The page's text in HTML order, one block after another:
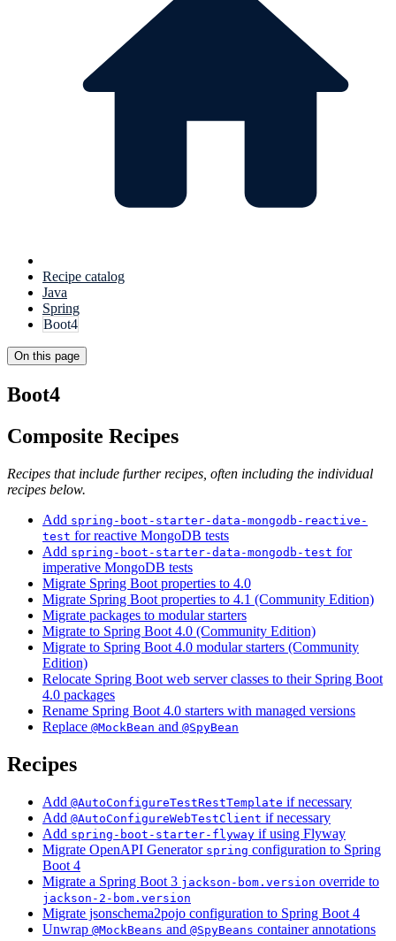
Recipe catalog
Java
Spring
Boot4
On this page
Boot4
Composite Recipes
Recipes that include further recipes, often including the individual
recipes below.
Add spring-boot-starter-data-mongodb-reactive-
test for reactive MongoDB tests
Add spring-boot-starter-data-mongodb-test for
imperative MongoDB tests
Migrate Spring Boot properties to 4.0
Migrate Spring Boot properties to 4.1 (Community Edition)
Migrate packages to modular starters
Migrate to Spring Boot 4.0 (Community Edition)
Migrate to Spring Boot 4.0 modular starters (Community
Edition)
Relocate Spring Boot web server classes to their Spring Boot
4.0 packages
Rename Spring Boot 4.0 starters with managed versions
Replace @MockBean and @SpyBean
Recipes
Add @AutoConfigureTestRestTemplate if necessary
Add @AutoConfigureWebTestClient if necessary
Add spring-boot-starter-flyway if using Flyway
Migrate OpenAPI Generator spring configuration to Spring
Boot 4
Migrate a Spring Boot 3 jackson-bom.version override to
jackson-2-bom.version
Migrate jsonschema2pojo configuration to Spring Boot 4
Unwrap @MockBeans and @SpyBeans container annotations